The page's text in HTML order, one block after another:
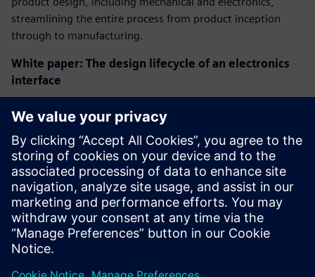
streamlining the entire process from product inception
through to manufacturing.
White paper: The design lifecycle of an electronics
interface
Design and verification of high-speed interfaces in next-
generation electronic systems can be very difficult and are
made more so by product, process, and organizational
complexity. In the case of DDR for processor/memory
connections, performance improvements have come with
tighter margins, creating more detailed constraints and
topologies, and driving up overall design complexity.Read
this paperto see process and organizational complexity
and what can be done about them.